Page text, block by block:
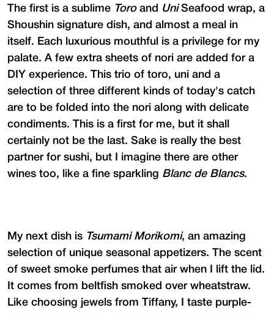
The first is a sublime Toroand UniSeafood wrap, a
Shoushin signature dish, and almost a meal in
itself. Each luxurious mouthful is a privilege for my
palate. A few extra sheets of nori are added for a
DIY experience. This trio of toro, uni and a
selection of three different kinds of today's catch
are to be folded into the nori along with delicate
condiments. This is a first for me, but it shall
certainly not be the last. Sake is really the best
partner for sushi, but I imagine there are other
wines too, like a fine sparkling Blanc de Blancs.
My next dish is Tsumami Morikomi, an amazing
selection of unique seasonal appetizers. The scent
of sweet smoke perfumes that air when I lift the lid.
It comes from beltfish smoked over wheatstraw.
Like choosing jewels from Tiffany, I taste purple-